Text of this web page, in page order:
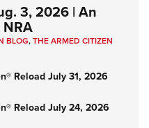
3, 2026 | An
BLOG,THE ARMED CITIZEN
Reload July 31, 2026
Reload July 24, 2026